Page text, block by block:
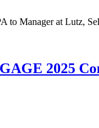
to Manager at Lutz,
2025